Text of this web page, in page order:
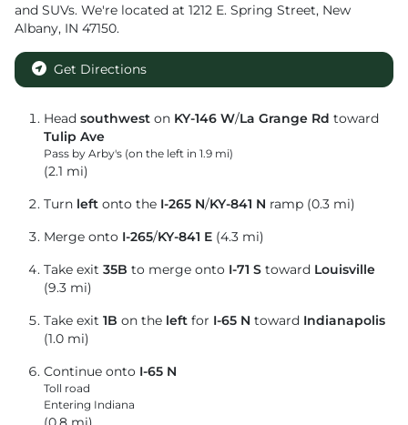
and SUVs. We're located at 1212 E. Spring Street, New
Albany, IN 47150.
Get Directions
Head southwest on KY-146 W/La Grange Rd toward
Tulip Ave
Pass by Arby's (on the left in 1.9 mi)
(2.1 mi)
Turn left onto the I-265 N/KY-841 N ramp (0.3 mi)
Merge onto I-265/KY-841 E (4.3 mi)
Take exit 35B to merge onto I-71 S toward Louisville
(9.3 mi)
Take exit 1B on the left for I-65 N toward Indianapolis
(1.0 mi)
Continue onto I-65 N
Toll road
Entering Indiana